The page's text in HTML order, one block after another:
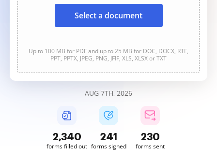
Select a document
Up to 100 MB for PDF and up to 25 MB for DOC, DOCX, RTF,
PPT, PPTX, JPEG, PNG, JFIF, XLS, XLSX or TXT
AUG 7TH, 2026
2,340
forms filled out
241
forms signed
230
forms sent